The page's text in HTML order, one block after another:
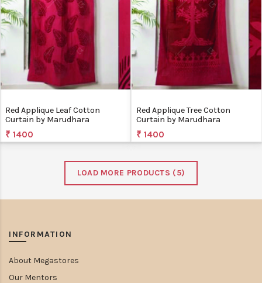
Red Applique Leaf Cotton
Curtain by Marudhara
₹ 1400
Red Applique Tree Cotton
Curtain by Marudhara
₹ 1400
LOAD MORE PRODUCTS (5)
INFORMATION
About Megastores
Our Mentors